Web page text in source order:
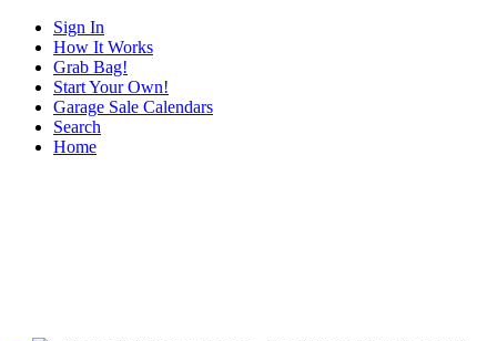
Sign In
How It Works
Grab Bag!
Start Your Own!
Garage Sale Calendars
Search
Home